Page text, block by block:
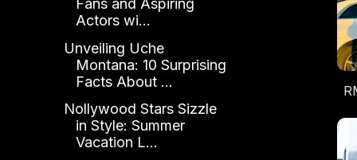
Fans and Aspiring
Actors wi...
Unveiling Uche
Montana: 10 Surprising
Facts About ...
Nollywood Stars Sizzle
in Style: Summer
Vacation L...